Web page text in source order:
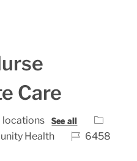
Care
locations See all
Category
Health Job Id6458